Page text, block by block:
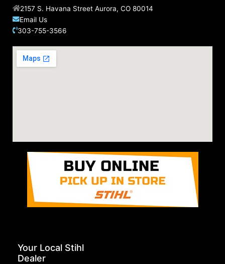
2157 S. Havana Street Aurora, CO 80014
Email Us
303-755-3566
Your Local Stihl
Dealer